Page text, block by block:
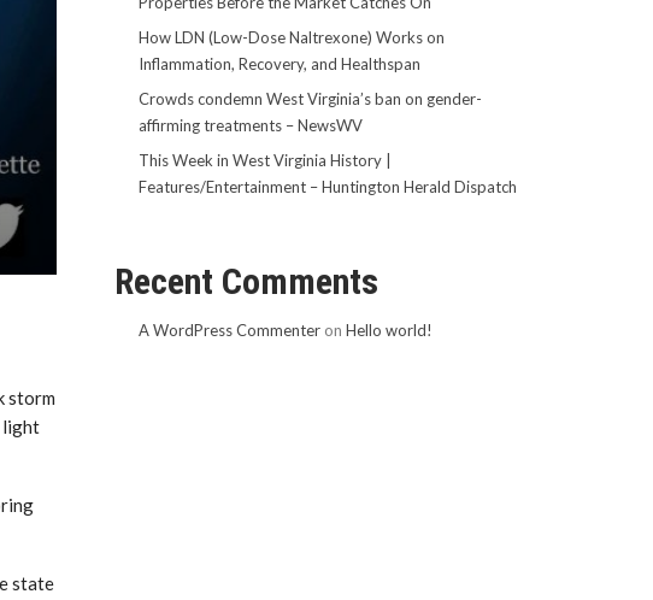
storm
light
state
How LDN (Low-Dose Naltrexone) Works on
Inflammation, Recovery, and Healthspan
Crowds condemn West Virginia’s ban on gender-
affirming treatments – NewsWV
This Week in West Virginia History |
Features/Entertainment – Huntington Herald Dispatch
Recent Comments
A WordPress Commenteron Hello world!